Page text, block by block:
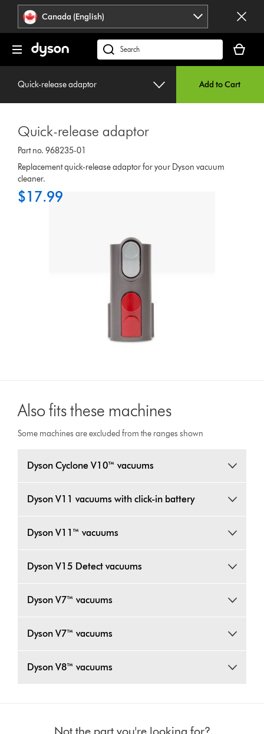
press
Enter
navigation.
Accessibility
Statement
Canada (English)
Search
products
our
cart
is
Quick-release adaptor Add to Cart
Quick-release adaptor
Part no. 968235-01
Replacement quick-release adaptor for your Dyson vacuum
cleaner.
$17.99
Also fits these machines
Some machines are excluded from the ranges shown
Dyson Cyclone V10™ vacuums
Dyson V11 vacuums with click-in battery
Dyson V11™ vacuums
Dyson V15 Detect vacuums
Dyson V7™ vacuums
Dyson V7™ vacuums
Dyson V8™ vacuums
Not the part you're looking for?